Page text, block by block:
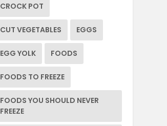
CROCK POT
CUT VEGETABLES EGGS
EGG YOLK FOODS
FOODS TO FREEZE
FOODS YOU SHOULD NEVER
FREEZE